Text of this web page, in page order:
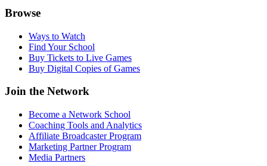
Browse
Ways to Watch
Find Your School
Buy Tickets to Live Games
Buy Digital Copies of Games
Join the Network
Become a Network School
Coaching Tools and Analytics
Affiliate Broadcaster Program
Marketing Partner Program
Media Partners